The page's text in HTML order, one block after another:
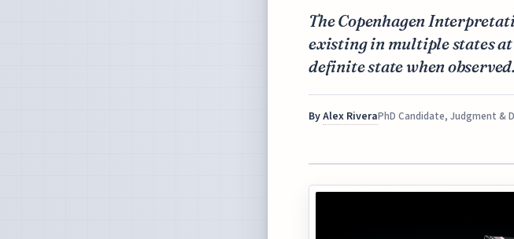
The Copenhagen
existing in multiple states
definite state when observed.
ByAlex RiveraPhD Candidate, Judgment &